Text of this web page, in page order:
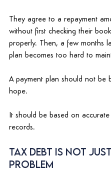
They agree to a repayment
without first checking their
properly. Then, a few months
plan becomes too hard to
A payment plan should not be
hope.
It should be based on accurate
records.
Tax Debt Is Not
Problem